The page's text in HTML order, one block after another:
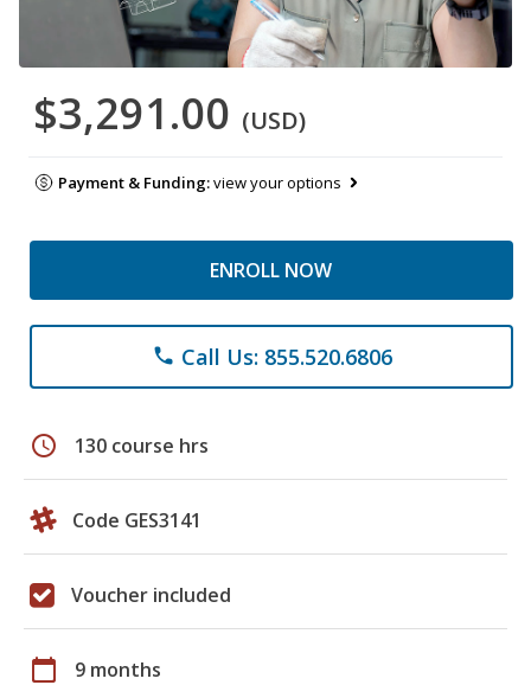
$3,291.00 (USD)
Payment & Funding:view your options
ENROLL NOW
phone Call Us: 855.520.6806
schedule 130 course hrs
Code GES3141
Voucher included
calendar_today 9 months